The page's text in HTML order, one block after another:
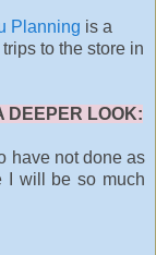
Planning is a
to the store in
DEEPER LOOK:
have not done as
I will be so much